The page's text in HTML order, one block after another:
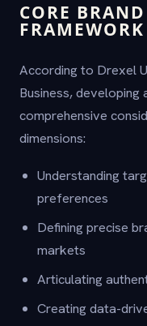
CORE
FRAMEWORK
According to Drexel
Business,
comprehensive
dimensions:
Understanding
preferences
Defining precise
markets
Articulating
Creating data-